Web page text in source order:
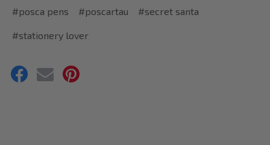
#posca pens #poscartau #secret santa
#stationery lover